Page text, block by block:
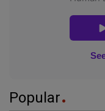
Popular